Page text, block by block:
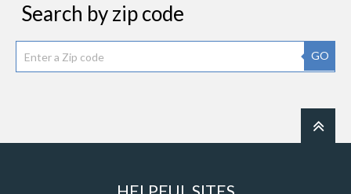
Search by zip code
GO